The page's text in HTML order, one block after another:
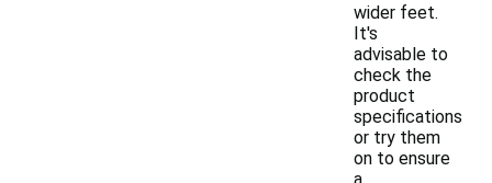
wider feet.
It's
advisable to
check the
product
specifications
or try them
on to ensure